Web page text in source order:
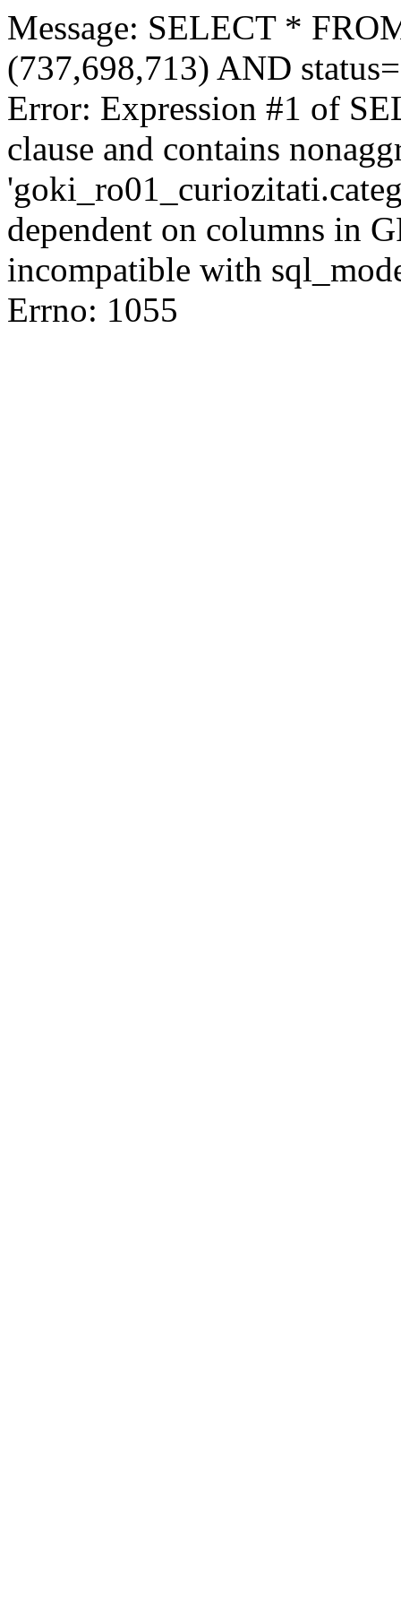
Message: SELECT *
(737,698,713) AND
Error: Expression #1 of
clause and contains
dependent on columns in
incompatible with
Errno: 1055